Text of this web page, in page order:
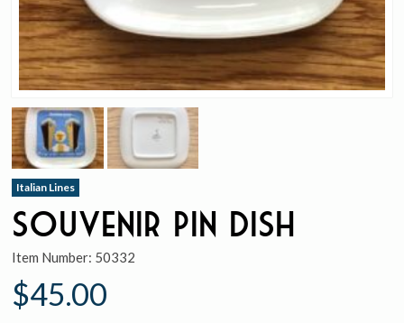
Italian Lines
Souvenir Pin Dish
Item Number: 50332
$45.00